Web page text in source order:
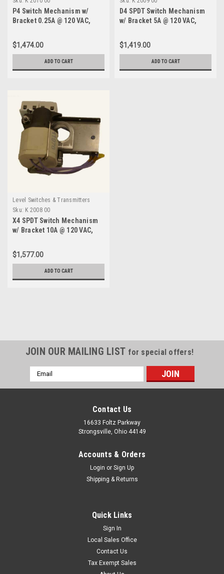
P4 Switch Mechanism w/
Bracket 0.25A @ 120 VAC,
$1,474.00
ADD TO CART
D4 SPDT Switch Mechanism
w/ Bracket 5A @ 120 VAC,
$1,419.00
ADD TO CART
Level Switches & Transmitters
Sku: K 2008 00
X4 SPDT Switch Mechanism
w/ Bracket 10A @ 120 VAC,
$1,577.00
ADD TO CART
Level Switches & Transmitters Sku: K 2015 00
H8 Switch Mechanism w/ Bracket 5A @ 120
VAC, 480F-K 2015 00
JOIN OUR MAILING LIST for special offers!
Email
Address
Contact Us
16633 Foltz Parkway
Strongsville, Ohio 44149
Accounts & Orders
Login or Sign Up
Shipping & Returns
Quick Links
Sign In
Local Sales Office
Contact Us
Tax Exempt Sales